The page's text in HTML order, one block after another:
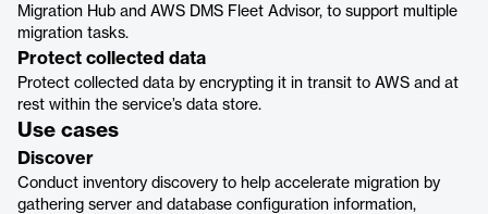
Migration Hub and AWS DMS Fleet Advisor, to support multiple
migration tasks.
Protect collected data
Protect collected data by encrypting it in transit to AWS and at
rest within the service’s data store.
Use cases
Discover
Conduct inventory discovery to help accelerate migration by
gathering server and database configuration information,